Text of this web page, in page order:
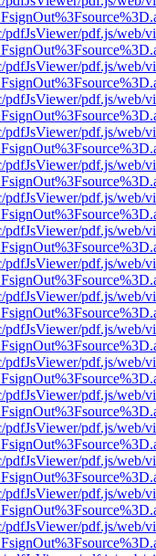
pdfJsViewer/pdf.js/web/
pdfJsViewer/pdf.js/web/
pdfJsViewer/pdf.js/web/
pdfJsViewer/pdf.js/web/
pdfJsViewer/pdf.js/web/
pdfJsViewer/pdf.js/web/
pdfJsViewer/pdf.js/web/
pdfJsViewer/pdf.js/web/
pdfJsViewer/pdf.js/web/
pdfJsViewer/pdf.js/web/
pdfJsViewer/pdf.js/web/
pdfJsViewer/pdf.js/web/
pdfJsViewer/pdf.js/web/
pdfJsViewer/pdf.js/web/
pdfJsViewer/pdf.js/web/
pdfJsViewer/pdf.js/web/